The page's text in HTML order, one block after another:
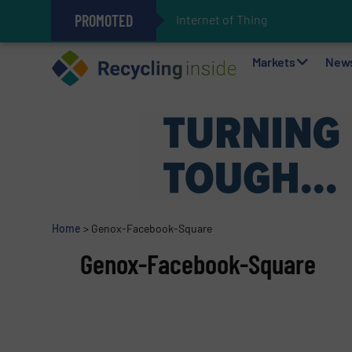
PROMOTED Internet of Things (IoT) Integrat
The REEPRODUCE Intelligent
Can Advanced Sorting
Stadler Enhances Operations
Markets
Home > Genox-Facebook-Square
Genox-Facebook-Square